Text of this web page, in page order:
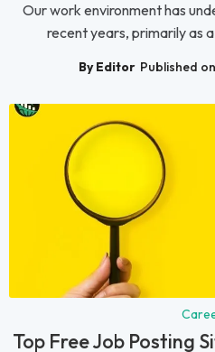
Our work environment has
recent years, primarily as
By Editor Published
Top Free Job Posting